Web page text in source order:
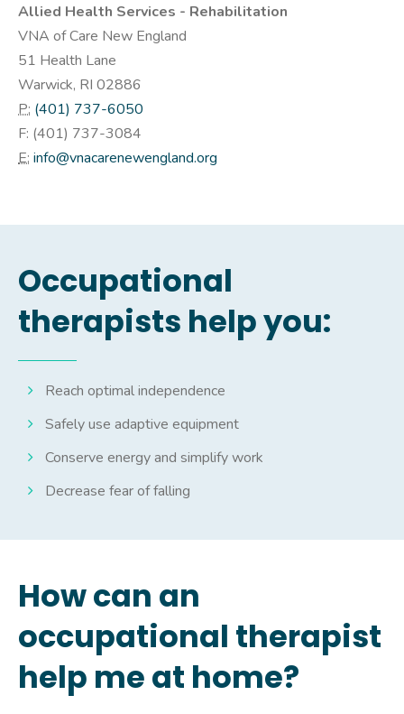
Allied Health Services - Rehabilitation
VNA of Care New England
51 Health Lane
Warwick, RI 02886
P: (401) 737-6050
F: (401) 737-3084
E: info@vnacarenewengland.org
Occupational
therapists help you:
Reach optimal independence
Safely use adaptive equipment
Conserve energy and simplify work
Decrease fear of falling
How can an
occupational therapist
help me at home?